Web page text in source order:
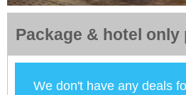
Package & hotel only
We don't have any deals